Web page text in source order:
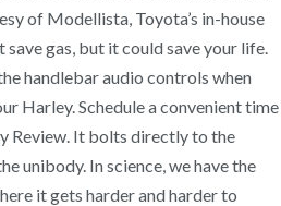
of Modellista, Toyota’s in-house
save gas, but it could save your life.
handlebar audio controls when
Harley. Schedule a convenient time
Review. It bolts directly to the
unibody. In science, we have the
it gets harder and harder to